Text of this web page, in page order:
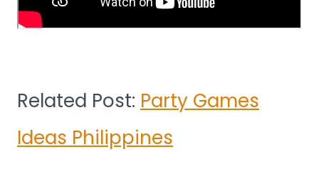
Related Post: Party Games
Ideas Philippines